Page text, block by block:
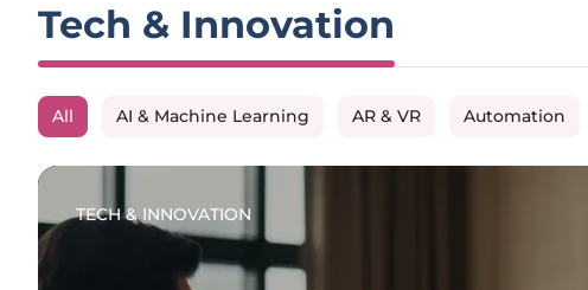
Tech & Innovation
All AI & Machine Learning AR & VR Automation
TECH & INNOVATION